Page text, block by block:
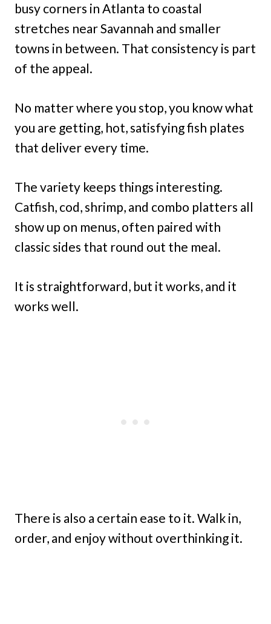
busy corners in Atlanta to coastal
stretches near Savannah and smaller
towns in between. That consistency is part
of the appeal.
No matter where you stop, you know what
you are getting, hot, satisfying fish plates
that deliver every time.
The variety keeps things interesting.
Catfish, cod, shrimp, and combo platters all
show up on menus, often paired with
classic sides that round out the meal.
It is straightforward, but it works, and it
works well.
There is also a certain ease to it. Walk in,
order, and enjoy without overthinking it.